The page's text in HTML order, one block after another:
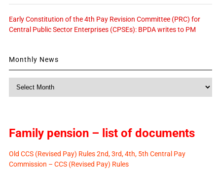
Early Constitution of the 4th Pay Revision Committee (PRC) for
Central Public Sector Enterprises (CPSEs): BPDA writes to PM
Monthly News
Family pension – list of documents
Old CCS (Revised Pay) Rules 2nd, 3rd, 4th, 5th Central Pay
Commission – CCS (Revised Pay) Rules